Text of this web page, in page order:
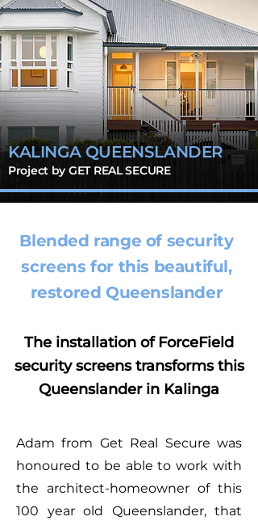
KALINGA QUEENSLANDER
Project by GET REAL SECURE
Blended range of security
screens for this beautiful,
restored Queenslander
The installation of ForceField
security screens transforms this
Queenslander in Kalinga
Adam from Get Real Secure was
honoured to be able to work with
the architect-homeowner of this
100 year old Queenslander, that